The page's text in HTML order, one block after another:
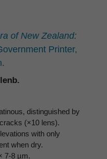
of New Zealand:
Printer,
distinguished by
(×10 lens).
with only
when dry.
7-8 µm.